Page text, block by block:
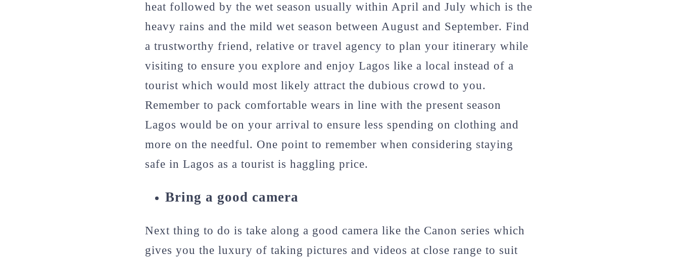
heat followed by the wet season usually within April and July which is the
heavy rains and the mild wet season between August and September. Find
a trustworthy friend, relative or travel agency to plan your itinerary while
visiting to ensure you explore and enjoy Lagos like a local instead of a
tourist which would most likely attract the dubious crowd to you.
Remember to pack comfortable wears in line with the present season
Lagos would be on your arrival to ensure less spending on clothing and
more on the needful. One point to remember when considering staying
safe in Lagos as a tourist is haggling price.
Bring a good camera
Next thing to do is take along a good camera like the Canon series which
gives you the luxury of taking pictures and videos at close range to suit